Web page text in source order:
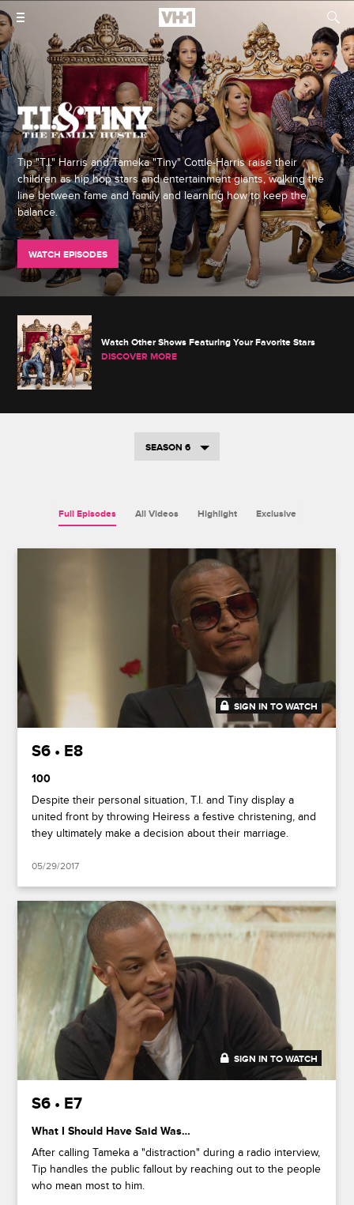
Tip "T.I." Harris and Tameka "Tiny" Cottle-Harris raise their
children as hip hop stars and entertainment giants, walking the
line between fame and family and learning how to keep the
balance.
WATCH EPISODES
Watch Other Shows Featuring Your Favorite Stars
DISCOVER MORE
SEASON 6
Full Episodes All Videos Highlight Exclusive
20:26
SIGN IN TO WATCH
S6 • E8
100
Despite their personal situation, T.I. and Tiny display a
united front by throwing Heiress a festive christening, and
they ultimately make a decision about their marriage.
05/29/2017
20:44
SIGN IN TO WATCH
S6 • E7
What I Should Have Said Was…
After calling Tameka a "distraction" during a radio interview,
Tip handles the public fallout by reaching out to the people
who mean most to him.